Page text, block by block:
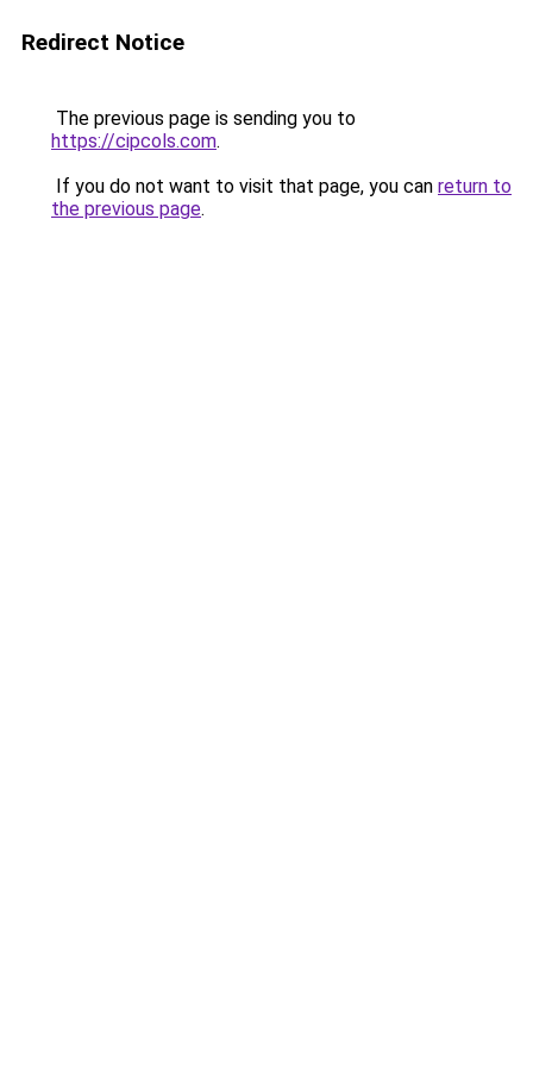
Redirect Notice
The previous page is sending you to
https://cipcols.com.
If you do not want to visit that page, you can return to
the previous page.